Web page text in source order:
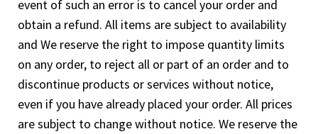
event of such an error is to cancel your order and
obtain a refund. All items are subject to availability
and We reserve the right to impose quantity limits
on any order, to reject all or part of an order and to
discontinue products or services without notice,
even if you have already placed your order. All prices
are subject to change without notice. We reserve the